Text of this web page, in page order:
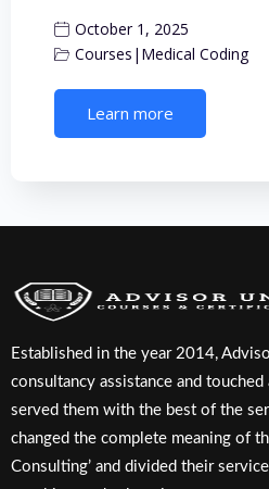
October 1, 2025
Courses | Medical Coding
Learn more
Established in the year 2014,
consultancy assistance and
served them with the best of the
changed the complete meaning of
Consulting’ and divided their